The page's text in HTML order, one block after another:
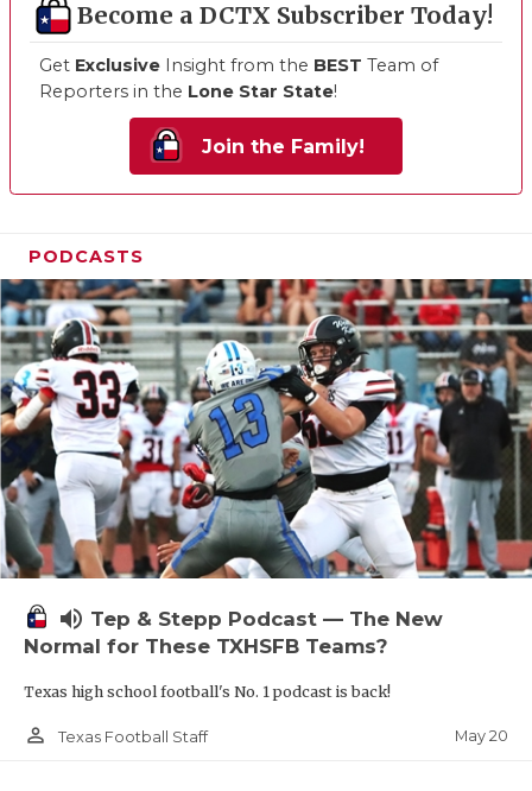
Become a DCTX Subscriber Today!
Get Exclusive Insight from the BEST Team of
Reporters in the Lone Star State!
Join the Family!
PODCASTS
volume_up Tep & Stepp Podcast — The New
Normal for These TXHSFB Teams?
Texas high school football's No. 1 podcast is back!
person_outline Texas Football Staff May 20